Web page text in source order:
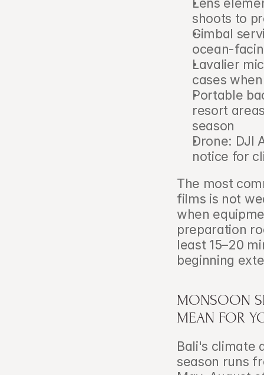
shoots to
Gimbal
ocean-
Lavalier
cases
Portable
resort
season
Drone: DJI
notice for
The most
films is not
when
preparation
least 15–20
beginning
MONSOON
MEAN FOR
Bali's climate
season runs